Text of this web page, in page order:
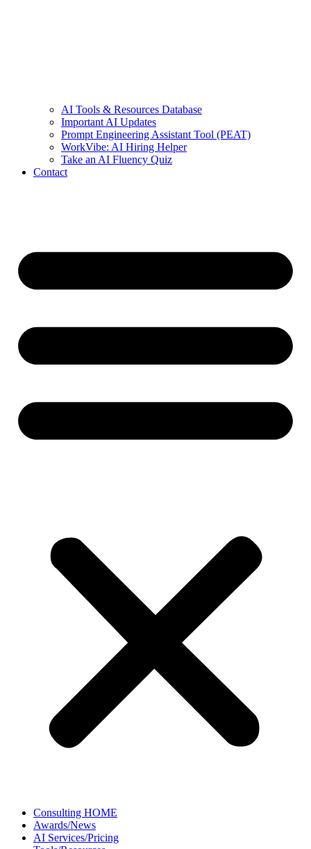
AI Tools & Resources Database
Important AI Updates
Prompt Engineering Assistant Tool (PEAT)
WorkVibe: AI Hiring Helper
Take an AI Fluency Quiz
Contact
Consulting HOME
Awards/News
AI Services/Pricing